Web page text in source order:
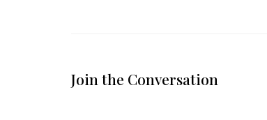
Join the Conversation